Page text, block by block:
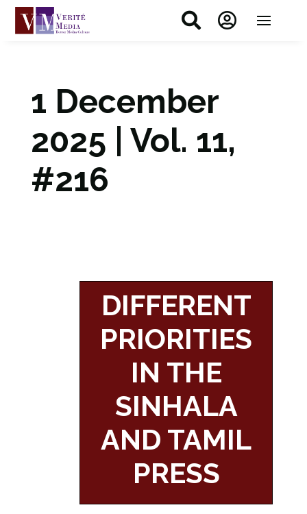
 
1 December
2025 | Vol. 11,
#216
DIFFERENT
PRIORITIES
IN THE
SINHALA
AND TAMIL
PRESS